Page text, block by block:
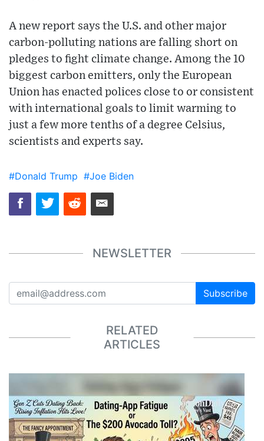
A new report says the U.S. and other major
carbon-polluting nations are falling short on
pledges to fight climate change. Among the 10
biggest carbon emitters, only the European
Union has enacted polices close to or consistent
with international goals to limit warming to
just a few more tenths of a degree Celsius,
scientists and experts say.
#Donald Trump #Joe Biden
NEWSLETTER
Subscribe
RELATED
ARTICLES